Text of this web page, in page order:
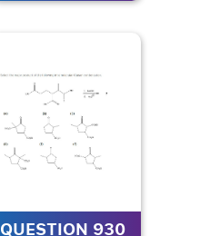
QUESTION 930